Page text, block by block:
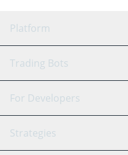
Platform
GRID Bot
Signal Bot
SmartTrade
Trading Bots
Binance
Bitfinex
For Developers
API Reference
Strategies